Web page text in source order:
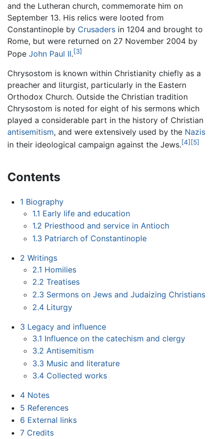
and the Lutheran church, commemorate him on
September 13. His relics were looted from
Constantinople by Crusaders in 1204 and brought to
Rome, but were returned on 27 November 2004 by
Pope John Paul II.[3]
Chrysostom is known within Christianity chiefly as a
preacher and liturgist, particularly in the Eastern
Orthodox Church. Outside the Christian tradition
Chrysostom is noted for eight of his sermons which
played a considerable part in the history of Christian
antisemitism, and were extensively used by the Nazis
in their ideological campaign against the Jews.[4] [5]
Contents
1 Biography
1.1 Early life and education
1.2 Priesthood and service in Antioch
1.3 Patriarch of Constantinople
2 Writings
2.1 Homilies
2.2 Treatises
2.3 Sermons on Jews and Judaizing Christians
2.4 Liturgy
3 Legacy and influence
3.1 Influence on the catechism and clergy
3.2 Antisemitism
3.3 Music and literature
3.4 Collected works
4 Notes
5 References
6 External links
7 Credits